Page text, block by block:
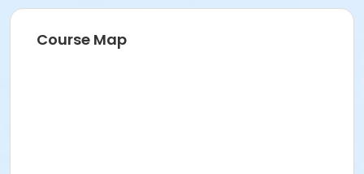
Course Map